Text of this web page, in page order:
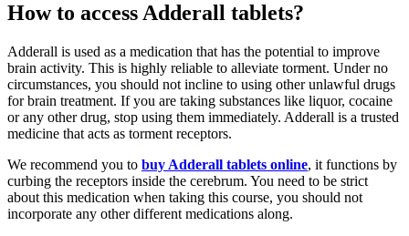
How to access Adderall tablets?
Adderall is used as a medication that has the potential to improve
brain activity. This is highly reliable to alleviate torment. Under no
circumstances, you should not incline to using other unlawful drugs
for brain treatment. If you are taking substances like liquor, cocaine
or any other drug, stop using them immediately. Adderall is a trusted
medicine that acts as torment receptors.
We recommend you to buy Adderall tablets online, it functions by
curbing the receptors inside the cerebrum. You need to be strict
about this medication when taking this course, you should not
incorporate any other different medications along.